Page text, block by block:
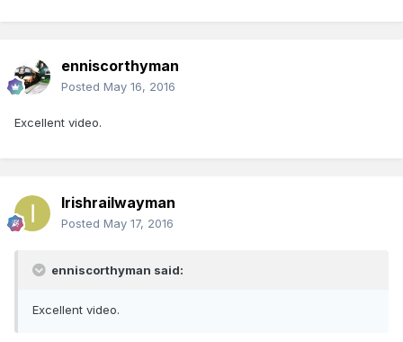
enniscorthyman
Posted May 16, 2016
Excellent video.
Irishrailwayman
Posted May 17, 2016
enniscorthyman said:
Excellent video.